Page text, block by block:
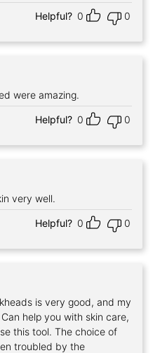
Helpful? 0 0
were amazing.
Helpful? 0 0
very well.
Helpful? 0 0
is very good, and my
help you with skin care,
this tool. The choice of
troubled by the